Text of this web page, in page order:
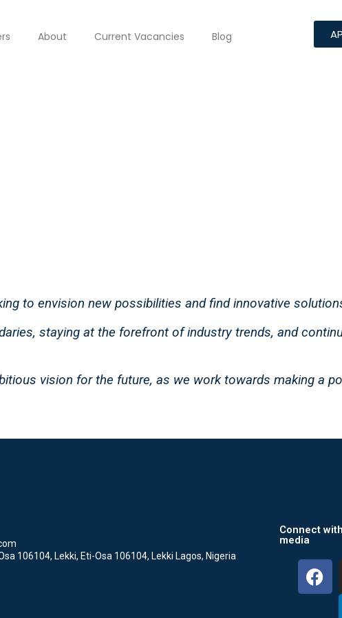
About Current Vacancies Blog
to envision new possibilities and find innovative
staying at the forefront of industry trends, and
vision for the future, as we work towards making a
106104, Lekki, Eti-Osa 106104, Lekki Lagos, Nigeria
Connect
media